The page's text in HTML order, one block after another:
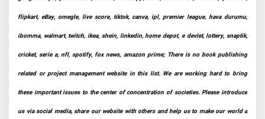
flipkart, eBay, omegle, live score, tiktok, canva, ipl, premier league, hava durumu,
ibomma, walmart, twitch, ikea, shein, linkedin, home depot, e devlet, lottery, snaptik,
cricket, serie a, nfl, spotify, fox news, amazon prime; There is no book publishing
related or project management website in this list. We are working hard to bring
these important issues to the center of concentration of societies. Please introduce
us via social media, share our website with others and help us to make our world a